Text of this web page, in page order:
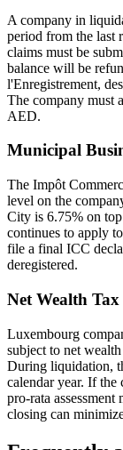
A company in
period from the last
claims must be
balance will be
l'Enregistrement,
The company must
AED.
Municipal
The Impôt
level on the
City is 6.75% on
continues to apply
file a final ICC
deregistered.
Net Wealth
Luxembourg
subject to net
During liquidation,
calendar year. If
pro-rata
closing can